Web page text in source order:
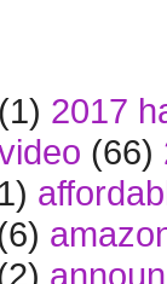
(1) 2017
(66)